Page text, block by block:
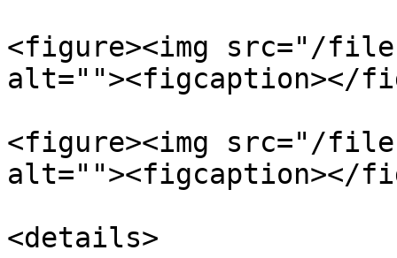
<figure><img src="/files/
alt=""><figcaption></
<figure><img src="/files/
alt=""><figcaption></
<details>